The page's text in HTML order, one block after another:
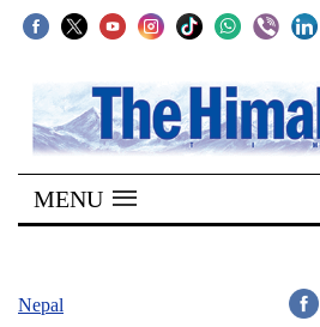
SECTIONS
Home
Kathmandu
MENU
Nepal